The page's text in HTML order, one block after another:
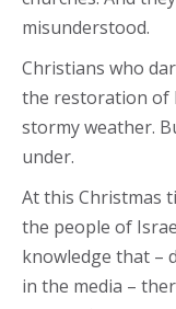
misunderstood.
Christians who
the restoration of
stormy weather.
under.
At this Christmas
the people of
knowledge that –
in the media –